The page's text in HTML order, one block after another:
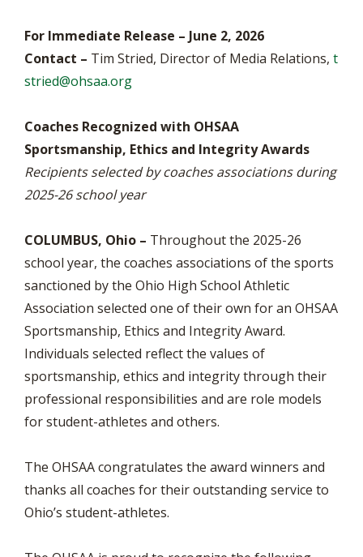
For Immediate Release – June 2, 2026
Contact – Tim Stried, Director of Media Relations, t
stried@ohsaa.org
Coaches Recognized with OHSAA
Sportsmanship, Ethics and Integrity Awards
Recipients selected by coaches associations during
2025-26 school year
COLUMBUS, Ohio – Throughout the 2025-26
school year, the coaches associations of the sports
sanctioned by the Ohio High School Athletic
Association selected one of their own for an OHSAA
Sportsmanship, Ethics and Integrity Award.
Individuals selected reflect the values of
sportsmanship, ethics and integrity through their
professional responsibilities and are role models
for student-athletes and others.
The OHSAA congratulates the award winners and
thanks all coaches for their outstanding service to
Ohio’s student-athletes.